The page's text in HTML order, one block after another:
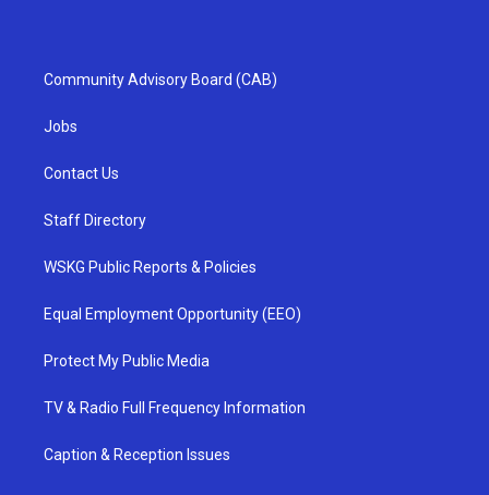
Community Advisory Board (CAB)
Jobs
Contact Us
Staff Directory
WSKG Public Reports & Policies
Equal Employment Opportunity (EEO)
Protect My Public Media
TV & Radio Full Frequency Information
Caption & Reception Issues